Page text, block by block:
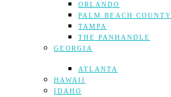
ORLANDO
PALM BEACH COUNTY
TAMPA
THE PANHANDLE
GEORGIA
ATLANTA
HAWAII
IDAHO